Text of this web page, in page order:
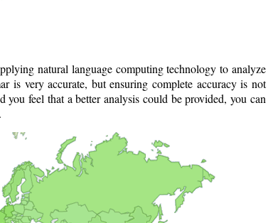
natural language computing technology to analyze
is very accurate, but ensuring complete accuracy is not
feel that a better analysis could be provided, you can